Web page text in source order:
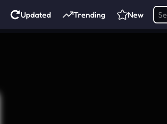
Updated Trending New